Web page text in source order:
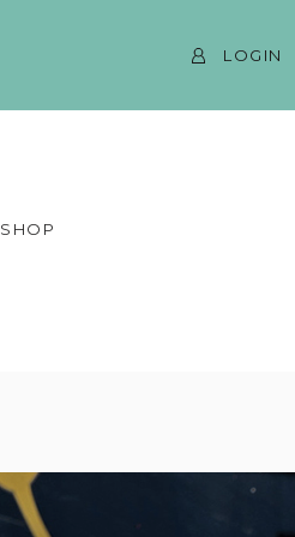
LOGIN
SHOP